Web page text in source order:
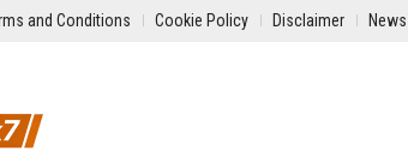
and Conditions Cookie Policy Disclaimer